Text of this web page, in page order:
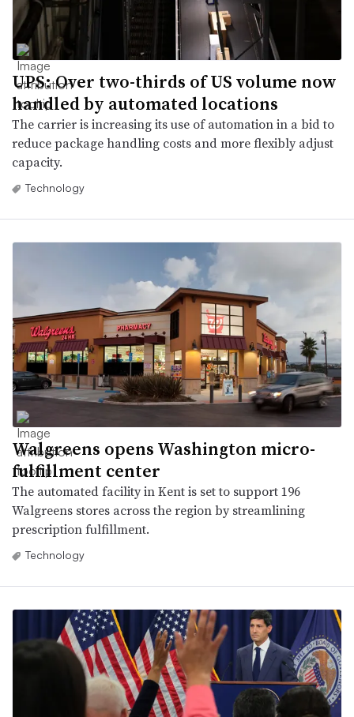
UPS: Over two-thirds of US volume now
handled by automated locations
The carrier is increasing its use of automation in a bid to
reduce package handling costs and more flexibly adjust
capacity.
Technology
Walgreens opens Washington micro-
fulfillment center
The automated facility in Kent is set to support 196
Walgreens stores across the region by streamlining
prescription fulfillment.
Technology